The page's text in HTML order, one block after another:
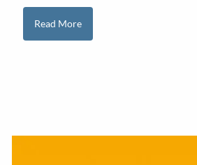
Read More